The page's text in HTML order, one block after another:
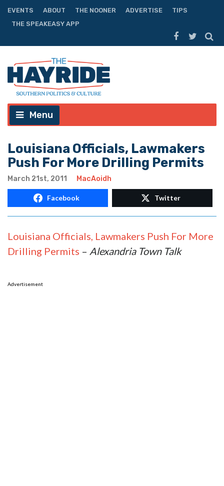
EVENTS ABOUT THE NOONER ADVERTISE
TIPS
THE SPEAKEASY APP
Menu
Louisiana Officials, Lawmakers
Push For More Drilling Permits
March 21st, 2011 MacAoidh
Facebook Twitter
Louisiana Officials, Lawmakers Push For More
Drilling Permits – Alexandria Town Talk
Advertisement